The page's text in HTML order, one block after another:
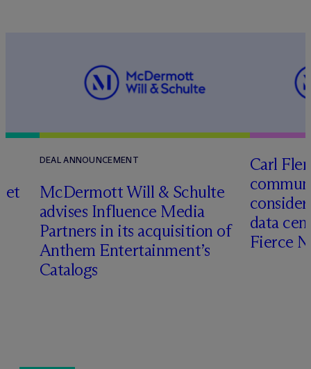
DEAL ANNOUNCEMENT
McDermott Will & Schulte
advises Influence Media
Partners in its acquisition of
Anthem Entertainment’s
Catalogs
Carl
data
Fierce